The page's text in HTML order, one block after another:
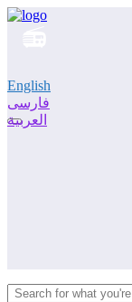
English
فارسی
العربية